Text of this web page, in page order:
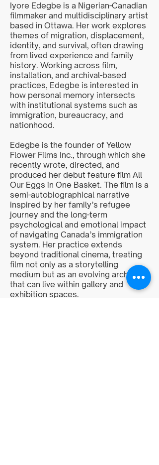
Iyore Edegbe is a Nigerian-Canadian
filmmaker and multidisciplinary artist
based in Ottawa. Her work explores
themes of migration, displacement,
identity, and survival, often drawing
from lived experience and family
history. Working across film,
installation, and archival-based
practices, Edegbe is interested in
how personal memory intersects
with institutional systems such as
immigration, bureaucracy, and
nationhood.
Edegbe is the founder of Yellow
Flower Films Inc., through which she
recently wrote, directed, and
produced her debut feature film All
Our Eggs in One Basket. The film is a
semi-autobiographical narrative
inspired by her family’s refugee
journey and the long-term
psychological and emotional impact
of navigating Canada’s immigration
system. Her practice extends
beyond traditional cinema, treating
film not only as a storytelling
medium but as an evolving archive
that can live within gallery and
exhibition spaces.